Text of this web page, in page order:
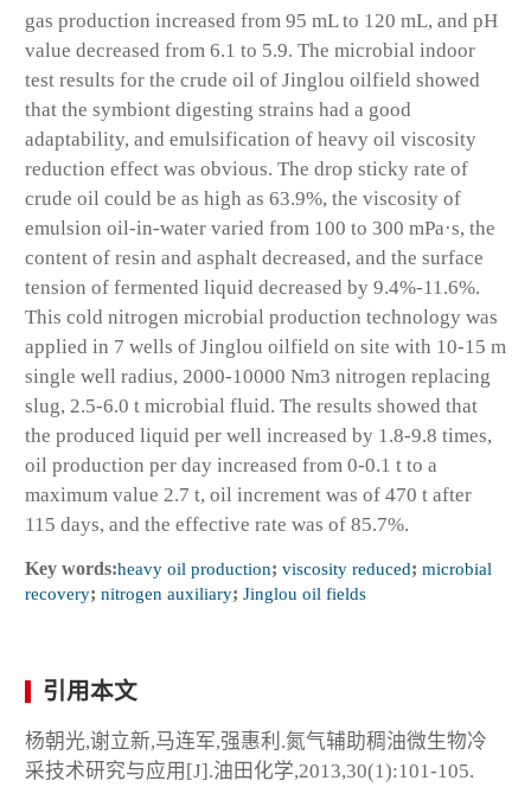
gas production increased from 95 mL to 120 mL, and pH
value decreased from 6.1 to 5.9. The microbial indoor
test results for the crude oil of Jinglou oilfield showed
that the symbiont digesting strains had a good
adaptability, and emulsification of heavy oil viscosity
reduction effect was obvious. The drop sticky rate of
crude oil could be as high as 63.9%, the viscosity of
emulsion oil-in-water varied from 100 to 300 mPa·s, the
content of resin and asphalt decreased, and the surface
tension of fermented liquid decreased by 9.4%-11.6%.
This cold nitrogen microbial production technology was
applied in 7 wells of Jinglou oilfield on site with 10-15 m
single well radius, 2000-10000 Nm3 nitrogen replacing
slug, 2.5-6.0 t microbial fluid. The results showed that
the produced liquid per well increased by 1.8-9.8 times,
oil production per day increased from 0-0.1 t to a
maximum value 2.7 t, oil increment was of 470 t after
115 days, and the effective rate was of 85.7%.
Key words:heavy oil production; viscosity reduced; microbial
recovery; nitrogen auxiliary; Jinglou oil fields
引用本文
杨朝光,谢立新,马连军,强惠利.氮气辅助稠油微生物冷
采技术研究与应用[J].油田化学,2013,30(1):101-105.